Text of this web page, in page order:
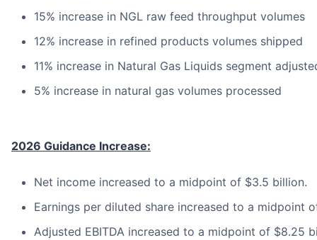
15% increase in NGL raw feed throughput volumes
12% increase in refined products volumes shipped
11% increase in Natural Gas Liquids segment
5% increase in natural gas volumes processed
2026 Guidance Increase:
Net income increased to a midpoint of $3.5 billion.
Earnings per diluted share increased to a midpoint
Adjusted EBITDA increased to a midpoint of $8.25